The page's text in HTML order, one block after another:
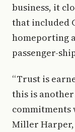
business, it
that included
homeporting
passenger-
“Trust is
this is
commitments
Miller Harper,